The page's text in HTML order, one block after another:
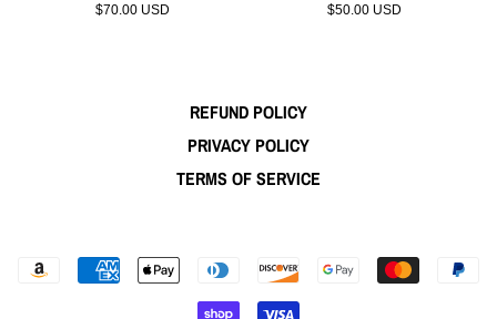
$70.00 USD $50.00 USD
REFUND POLICY
PRIVACY POLICY
TERMS OF SERVICE